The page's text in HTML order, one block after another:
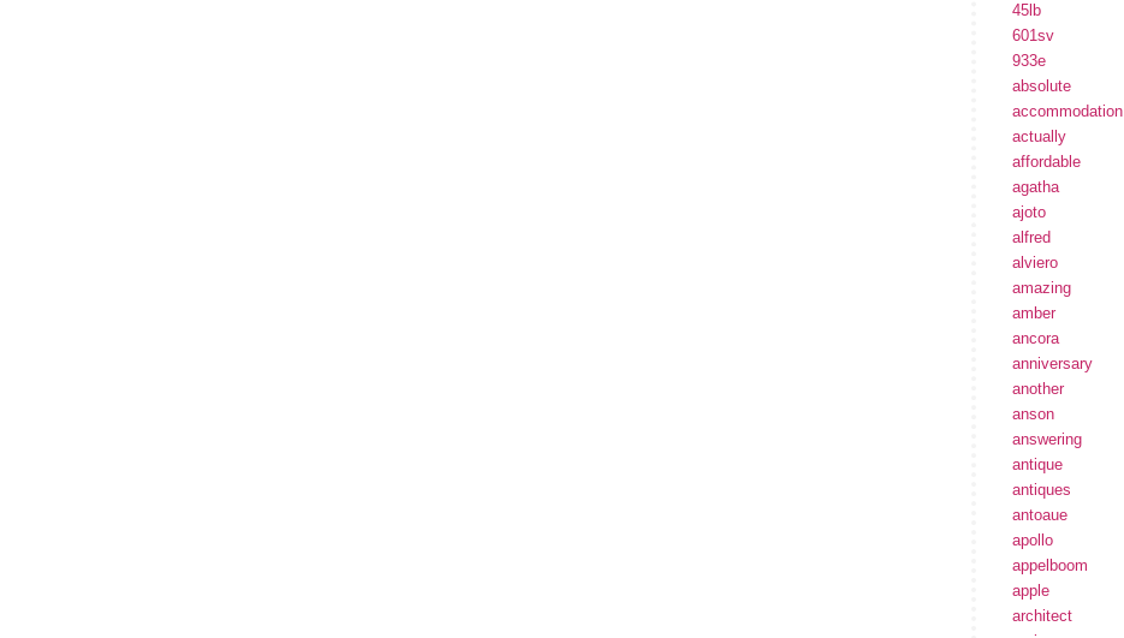
45lb
601sv
933e
absolute
accommodation
actually
affordable
agatha
ajoto
alfred
alviero
amazing
amber
ancora
anniversary
another
anson
answering
antique
antiques
antoaue
apollo
appelboom
apple
architect